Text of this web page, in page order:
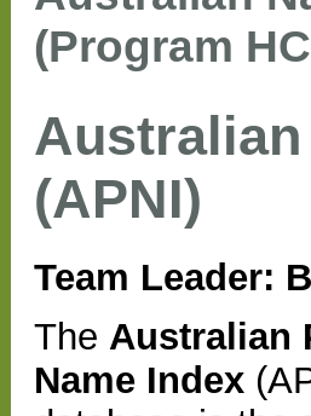
(Program
(APNI)
Team Leader:
The Australian
Name Index